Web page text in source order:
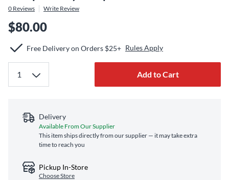
0 Reviews Write Review
$80.00
Free Delivery on Orders $25+ Rules Apply
Add to Cart
Delivery
Available From Our Supplier
This item ships directly from our supplier — it may take extra
time to reach you
Pickup In-Store
Choose Store